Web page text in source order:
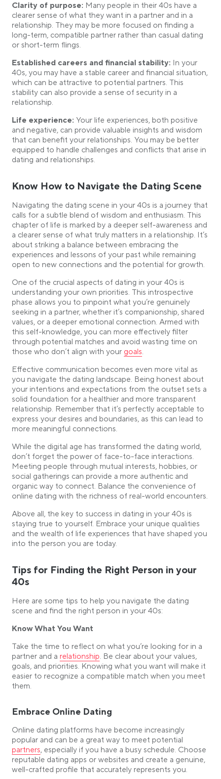
Clarity of purpose: Many people in their 40s have a
clearer sense of what they want in a partner and in a
relationship. They may be more focused on finding a
long-term, compatible partner rather than casual dating
or short-term flings.
Established careers and financial stability: In your
40s, you may have a stable career and financial situation,
which can be attractive to potential partners. This
stability can also provide a sense of security in a
relationship.
Life experience: Your life experiences, both positive
and negative, can provide valuable insights and wisdom
that can benefit your relationships. You may be better
equipped to handle challenges and conflicts that arise in
dating and relationships.
Know How to Navigate the Dating Scene
Navigating the dating scene in your 40s is a journey that
calls for a subtle blend of wisdom and enthusiasm. This
chapter of life is marked by a deeper self-awareness and
a clearer sense of what truly matters in a relationship. It’s
about striking a balance between embracing the
experiences and lessons of your past while remaining
open to new connections and the potential for growth.
One of the crucial aspects of dating in your 40s is
understanding your own priorities. This introspective
phase allows you to pinpoint what you’re genuinely
seeking in a partner, whether it’s companionship, shared
values, or a deeper emotional connection. Armed with
this self-knowledge, you can more effectively filter
through potential matches and avoid wasting time on
those who don’t align with your Link opens in a new tab
goals.
Effective communication becomes even more vital as
you navigate the dating landscape. Being honest about
your intentions and expectations from the outset sets a
solid foundation for a healthier and more transparent
relationship. Remember that it’s perfectly acceptable to
express your desires and boundaries, as this can lead to
more meaningful connections.
While the digital age has transformed the dating world,
don’t forget the power of face-to-face interactions.
Meeting people through mutual interests, hobbies, or
social gatherings can provide a more authentic and
organic way to connect. Balance the convenience of
online dating with the richness of real-world encounters.
Above all, the key to success in dating in your 40s is
staying true to yourself. Embrace your unique qualities
and the wealth of life experiences that have shaped you
into the person you are today.
Tips for Finding the Right Person in your
40s
Here are some tips to help you navigate the dating
scene and find the right person in your 40s:
Know What You Want
Take the time to reflect on what you’re looking for in a
partner and a Link opens in a new tab
relationship. Be clear about your values,
goals, and priorities. Knowing what you want will make it
easier to recognize a compatible match when you meet
them.
Embrace Online Dating
Online dating platforms have become increasingly
popular and can be a great way to meet potential
partners, especially if you have a busy schedule. Choose
reputable dating apps or websites and create a genuine,
well-crafted profile that accurately represents you.